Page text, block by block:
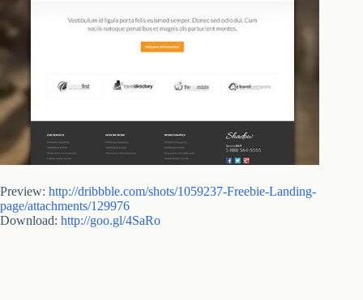
Preview: http://dribbble.com/shots/1059237-Freebie-Landing-
page/attachments/129976
Download: http://goo.gl/4SaRo